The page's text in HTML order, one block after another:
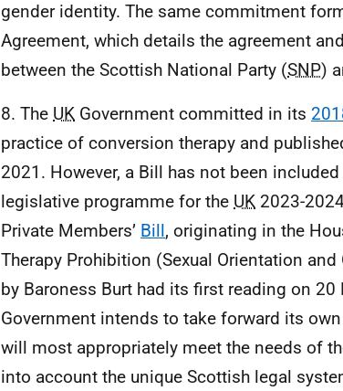
gender identity. The same commitment
Agreement, which details the agreement
between the Scottish National Party (SNP)
8. The UK Government committed in its
practice of conversion therapy and
2021. However, a Bill has not been
legislative programme for the UK 2023-
Private Members’ Bill, originating in the
Therapy Prohibition (Sexual Orientation
by Baroness Burt had its first reading on
Government intends to take forward its
will most appropriately meet the needs of
into account the unique Scottish legal